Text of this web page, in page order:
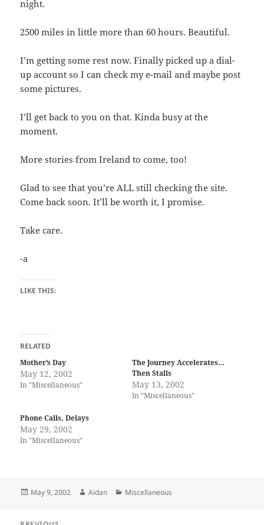
night.
2500 miles in little more than 60 hours. Beautiful.
I’m getting some rest now. Finally picked up a dial-
up account so I can check my e-mail and maybe post
some pictures.
I’ll get back to you on that. Kinda busy at the
moment.
More stories from Ireland to come, too!
Glad to see that you’re ALL still checking the site.
Come back soon. It’ll be worth it, I promise.
Take care.
-a
LIKE THIS:
RELATED
Mother’s Day
May 12, 2002
In "Miscellaneous"
The Journey Accelerates…
Then Stalls
May 13, 2002
In "Miscellaneous"
Phone Calls, Delays
May 29, 2002
In "Miscellaneous"
Posted
May 9, 2002 Author
Aidan Categories
Miscellaneous